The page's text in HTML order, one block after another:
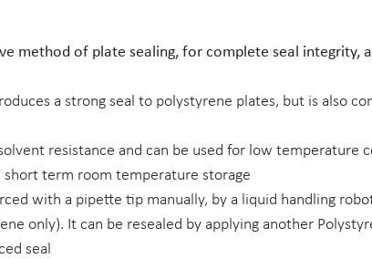
method of plate sealing, for complete seal integrity,
a strong seal to polystyrene plates, but is also
resistance and can be used for low temperature
short term room temperature storage
with a pipette tip manually, by a liquid handling
only). It can be resealed by applying another
seal